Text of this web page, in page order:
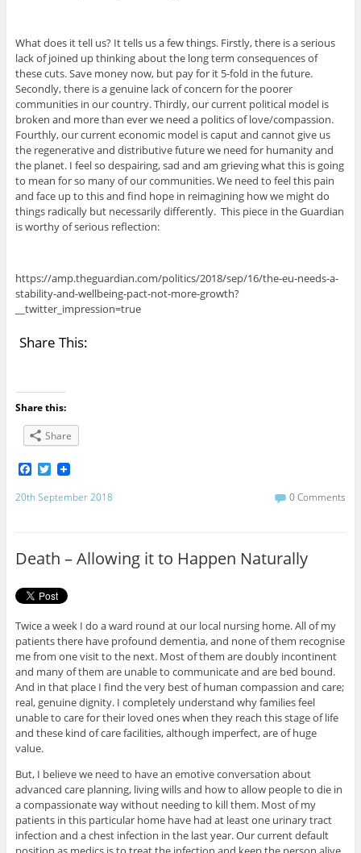
What does it tell us? It tells us a few things. Firstly, there is a serious
lack of joined up thinking about the long term consequences of
these cuts. Save money now, but pay for it 5-fold in the future.
Secondly, there is a genuine lack of concern for the poorer
communities in our country. Thirdly, our current political model is
broken and more than ever we need a politics of love/compassion.
Fourthly, our current economic model is caput and cannot give us
the regenerative and distributive future we need for humanity and
the planet. I feel so despairing, sad and am grieving what this is going
to mean for so many of our communities. We need to feel this pain
and face up to this and find hope in reimagining how we might do
things radically but necessarily differently. This piece in the Guardian
is worthy of serious reflection:
https://amp.theguardian.com/politics/2018/sep/16/the-eu-needs-a-
stability-and-wellbeing-pact-not-more-growth?
__twitter_impression=true
Share This:
Share this:
Share
F
c
k
T
i
t
20th September 2018 0 Comments
Death – Allowing it to Happen Naturally
Twice a week I do a ward round at our local nursing home. All of my
patients there have profound dementia, and none of them recognise
me from one visit to the next. Most of them are doubly incontinent
and many of them are unable to communicate and are bed bound.
And in that place I find the very best of human compassion and care;
real, genuine dignity. I completely understand why families feel
unable to care for their loved ones when they reach this stage of life
and these kind of care facilities, although imperfect, are of huge
value.
But, I believe we need to have an emotive conversation about
advanced care planning, living wills and how to allow people to die in
a compassionate way without needing to kill them. Most of my
patients in this particular home have had at least one urinary tract
infection and a chest infection in the last year. Our current default